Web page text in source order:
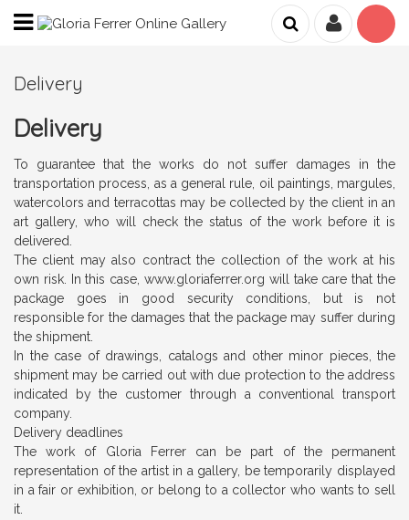
Delivery
Delivery
To guarantee that the works do not suffer damages in the
transportation process, as a general rule, oil paintings, margules,
watercolors and terracottas may be collected by the client in an
art gallery, who will check the status of the work before it is
delivered.
The client may also contract the collection of the work at his
own risk. In this case, www.gloriaferrer.org will take care that the
package goes in good security conditions, but is not
responsible for the damages that the package may suffer during
the shipment.
In the case of drawings, catalogs and other minor pieces, the
shipment may be carried out with due protection to the address
indicated by the customer through a conventional transport
company.
Delivery deadlines
The work of Gloria Ferrer can be part of the permanent
representation of the artist in a gallery, be temporarily displayed
in a fair or exhibition, or belong to a collector who wants to sell
it.